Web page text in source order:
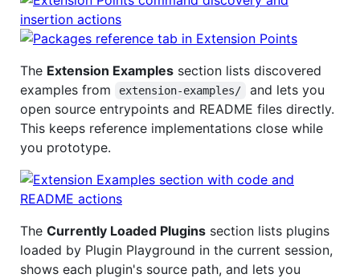
The Extension Examples section lists discovered
examples from
extension-examples/
and lets you
open source entrypoints and README files directly.
This keeps reference implementations close while
you prototype.
The Currently Loaded Plugins section lists plugins
loaded by Plugin Playground in the current session,
shows each plugin's source path, and lets you